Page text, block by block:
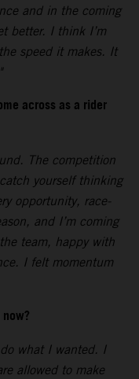
and in the coming
better. I think I’m
speed it makes. It
across as a rider
The competition
yourself thinking
opportunity, race-
and I’m coming
team, happy with
I felt momentum
what I wanted. I
allowed to make